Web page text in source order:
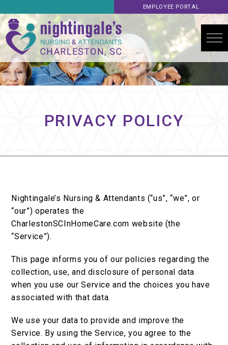
EMPLOYEE PORTAL
PRIVACY POLICY
Nightingale’s Nursing & Attendants (“us”, “we”, or
“our”) operates the
CharlestonSCInHomeCare.com website (the
“Service”).
This page informs you of our policies regarding the
collection, use, and disclosure of personal data
when you use our Service and the choices you have
associated with that data.
We use your data to provide and improve the
Service. By using the Service, you agree to the